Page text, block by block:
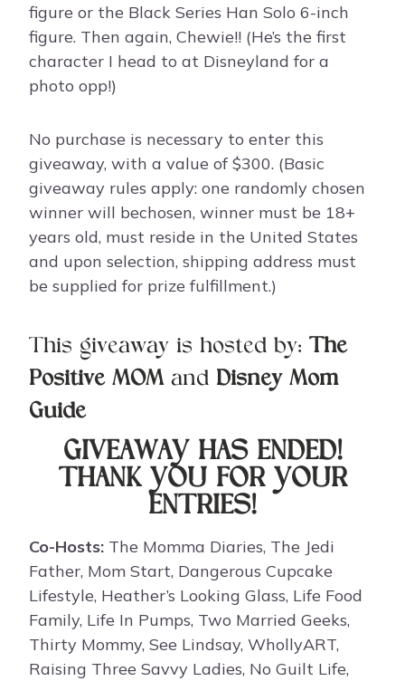
figure or the Black Series Han Solo 6-inch
figure. Then again, Chewie!! (He’s the first
character I head to at Disneyland for a
photo opp!)
No purchase is necessary to enter this
giveaway, with a value of $300. (Basic
giveaway rules apply: one randomly chosen
winner will bechosen, winner must be 18+
years old, must reside in the United States
and upon selection, shipping address must
be supplied for prize fulfillment.)
This giveaway is hosted by: The
Positive MOM and Disney Mom
Guide
GIVEAWAY HAS ENDED!
THANK YOU FOR YOUR
ENTRIES!
Co-Hosts: The Momma Diaries, The Jedi
Father, Mom Start, Dangerous Cupcake
Lifestyle, Heather’s Looking Glass, Life Food
Family, Life In Pumps, Two Married Geeks,
Thirty Mommy, See Lindsay, WhollyART,
Raising Three Savvy Ladies, No Guilt Life,